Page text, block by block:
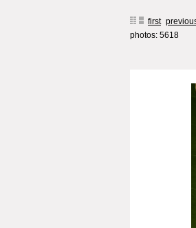
first
photos: 5618